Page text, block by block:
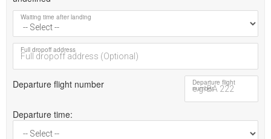
Waiting time after landing
Full dropoff address
Departure flight number Departure flight
number
Departure time